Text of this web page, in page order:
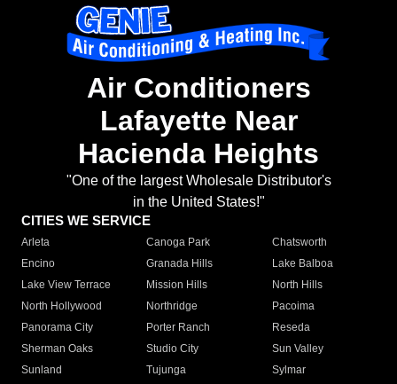
Air Conditioners
Lafayette Near
Hacienda Heights
"One of the largest Wholesale Distributor's
in the United States!"
CITIES WE SERVICE
Arleta Canoga Park
Chatsworth
Encino
Granada Hills
Lake Balboa
Lake View Terrace
Mission Hills
North Hills
North Hollywood
Northridge
Pacoima
Panorama City
Porter Ranch
Reseda
Sherman Oaks
Studio City
Sun Valley
Sunland
Tujunga
Sylmar